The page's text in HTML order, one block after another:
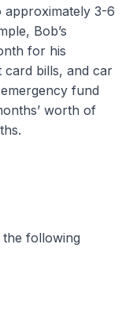
3-6
Bob’s
for his
card bills, and car
fund
worth of
following